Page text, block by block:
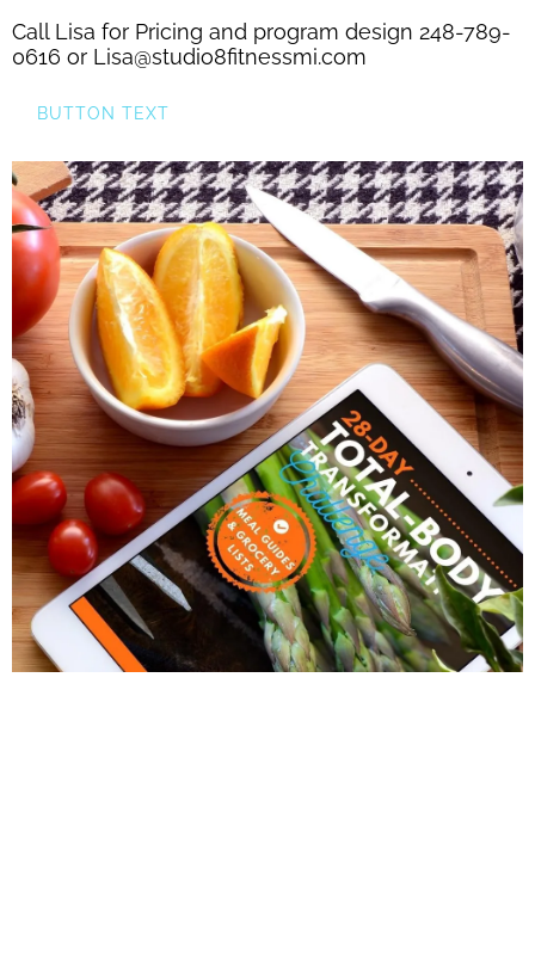
Call Lisa for Pricing and program design 248-789-
0616 or Lisa@studio8fitnessmi.com
BUTTON TEXT